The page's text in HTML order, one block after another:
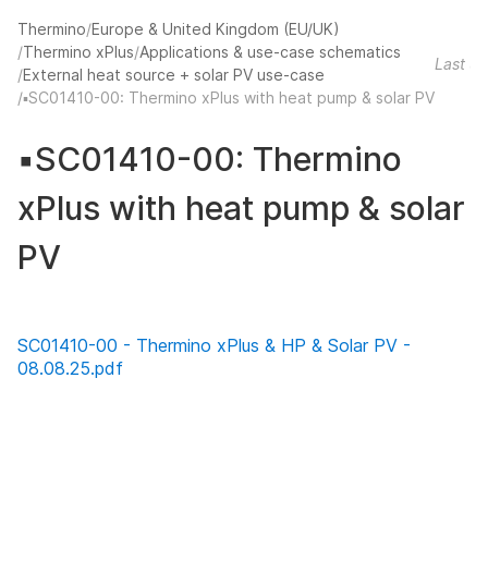
Thermino Europe & United Kingdom (EU/UK)
Thermino xPlus Applications & use-case schematics
External heat source + solar PV use-case
▪️SC01410-00: Thermino xPlus with heat pump & solar PV
Last
▪️SC01410-00: Thermino
xPlus with heat pump & solar
PV
SC01410-00 - Thermino xPlus & HP & Solar PV -
08.08.25.pdf